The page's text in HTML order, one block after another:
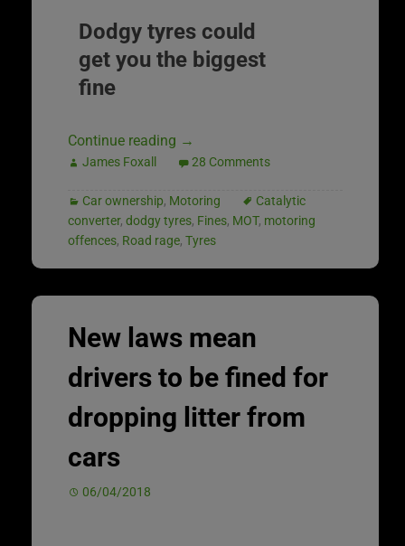
Dodgy tyres could
get you the biggest
fine
Continue reading →
James Foxall 28 Comments
Car ownership, Motoring
Catalytic
converter, dodgy tyres, Fines, MOT, motoring
offences, Road rage, Tyres
New laws mean
drivers to be fined for
dropping litter from
cars
06/04/2018